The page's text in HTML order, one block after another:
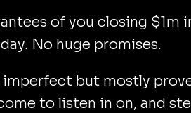
of you closing $1m
No huge promises.
but mostly
to listen in on, and